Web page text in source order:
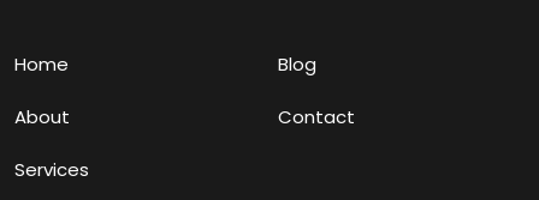
Home
About
Services
Blog
Contact